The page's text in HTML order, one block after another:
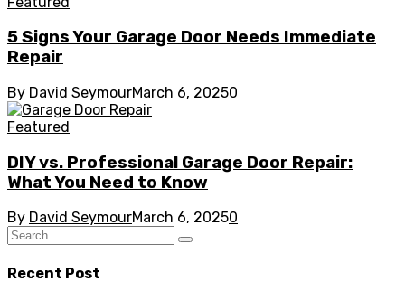
5 Signs Your Garage Door Needs Immediate
Repair
By David SeymourMarch 6, 20250
Featured
DIY vs. Professional Garage Door Repair:
What You Need to Know
By David SeymourMarch 6, 20250
Recent Post